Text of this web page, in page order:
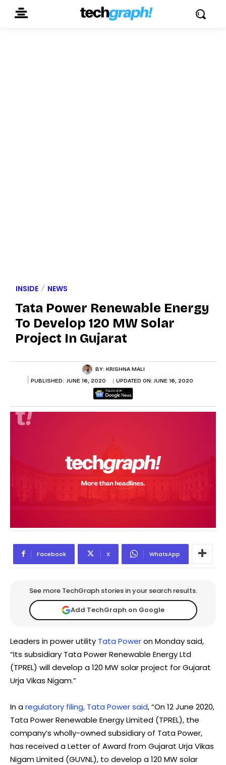
INSIDE NEWS
Tata Power Renewable Energy
To Develop 120 MW Solar
Project In Gujarat
BY: KRISHNA MALI
PUBLISHED: JUNE 16, 2020 UPDATED ON: JUNE 16, 2020
Facebook X WhatsApp
See more TechGraph stories in your search results.
Add TechGraph on Google
Leaders in power utility Tata Poweron Monday said,
“Its subsidiary Tata Power Renewable Energy Ltd
(TPREL) will develop a 120 MW solar project for Gujarat
Urja Vikas Nigam.”
In aregulatory filing, Tata Power said, “On 12 June 2020,
Tata Power Renewable Energy Limited (TPREL), the
company’s wholly-owned subsidiary of Tata Power,
has received a Letter of Award from Gujarat Urja Vikas
Nigam Limited (GUVNL), to develop a 120 MW solar